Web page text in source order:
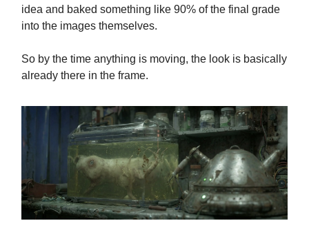
idea and baked something like 90% of the final grade
into the images themselves.
So by the time anything is moving, the look is basically
already there in the frame.